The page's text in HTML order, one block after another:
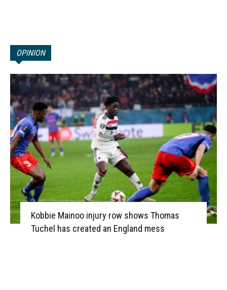
OPINION
Kobbie Mainoo injury row shows Thomas
Tuchel has created an England mess